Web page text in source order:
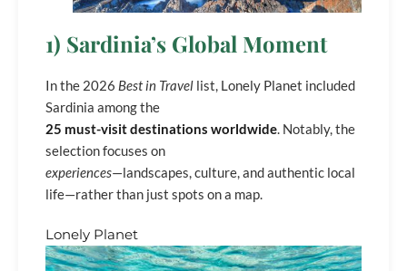
1) Sardinia’s Global Moment
In the 2026 Best in Travel list, Lonely Planet included
Sardinia among the
25 must-visit destinations worldwide. Notably, the
selection focuses on
experiences—landscapes, culture, and authentic local
life—rather than just spots on a map.
Lonely Planet